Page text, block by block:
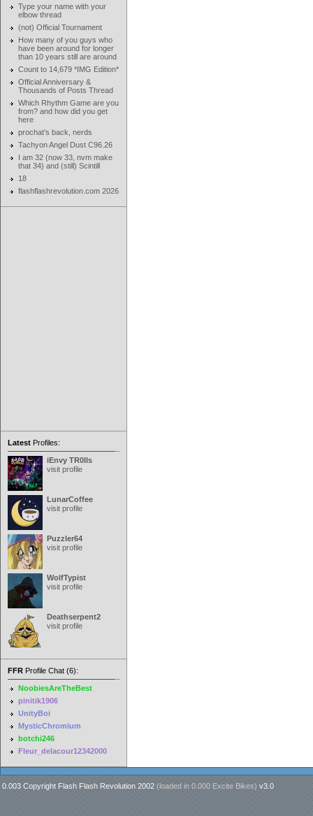
Type your name with your
elbow thread
(not) Official Tournament
How many of you guys who
have been around for longer
than 10 years still are around
Count to 14,679 *IMG Edition*
Official Anniversary &
Thousands of Posts Thread
Which Rhythm Game are you
from? and how did you get
here
prochat's back, nerds
Tachyon Angel Dust C96.26
I am 32 (now 33, nvm make
that 34) and (still) Scintill
18
flashflashrevolution.com 2026
Latest Profiles:
iEnvy TR0lls
visit profile
LunarCoffee
visit profile
Puzzler64
visit profile
WolfTypist
visit profile
Deathserpent2
visit profile
FFR Profile Chat (6):
NoobiesAreTheBest
pinitik1906
UnityBoi
MysticChromium
botchi246
Fleur_delacour12342000
0.003 Copyright Flash Flash Revolution 2002 (loaded in 0.000 Excite Bikes) v3.0